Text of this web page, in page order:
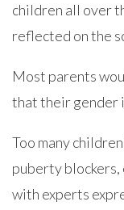
children all over
reflected on the
Most parents
that their gender
Too many
puberty blockers,
with experts